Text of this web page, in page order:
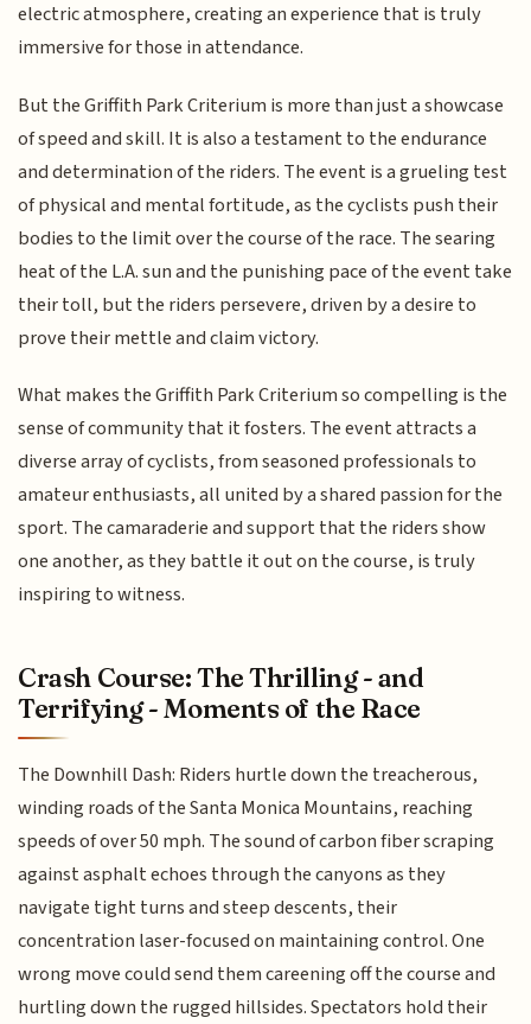
electric atmosphere, creating an experience that is truly
immersive for those in attendance.
But the Griffith Park Criterium is more than just a showcase
of speed and skill. It is also a testament to the endurance
and determination of the riders. The event is a grueling test
of physical and mental fortitude, as the cyclists push their
bodies to the limit over the course of the race. The searing
heat of the L.A. sun and the punishing pace of the event take
their toll, but the riders persevere, driven by a desire to
prove their mettle and claim victory.
What makes the Griffith Park Criterium so compelling is the
sense of community that it fosters. The event attracts a
diverse array of cyclists, from seasoned professionals to
amateur enthusiasts, all united by a shared passion for the
sport. The camaraderie and support that the riders show
one another, as they battle it out on the course, is truly
inspiring to witness.
Crash Course: The Thrilling - and
Terrifying - Moments of the Race
The Downhill Dash: Riders hurtle down the treacherous,
winding roads of the Santa Monica Mountains, reaching
speeds of over 50 mph. The sound of carbon fiber scraping
against asphalt echoes through the canyons as they
navigate tight turns and steep descents, their
concentration laser-focused on maintaining control. One
wrong move could send them careening off the course and
hurtling down the rugged hillsides. Spectators hold their